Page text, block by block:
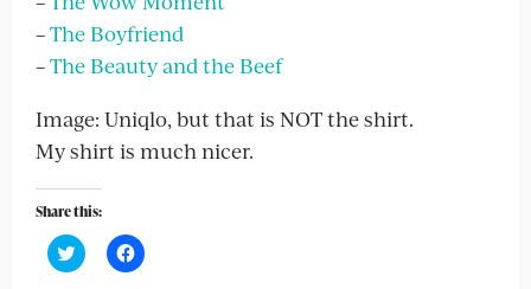
–The Boyfriend
–The Beauty and the Beef
Image: Uniqlo, but that is NOT the shirt.
My shirt is much nicer.
Share this:
Click
to
Click
to